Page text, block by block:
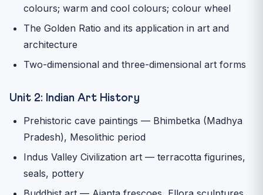
colours; warm and cool colours; colour wheel
The Golden Ratio and its application in art and
architecture
Two-dimensional and three-dimensional art forms
Unit 2: Indian Art History
Prehistoric cave paintings — Bhimbetka (Madhya
Pradesh), Mesolithic period
Indus Valley Civilization art — terracotta figurines,
seals, pottery